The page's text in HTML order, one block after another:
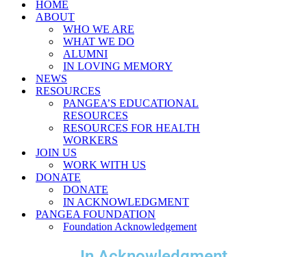
HOME
ABOUT
WHO WE ARE
WHAT WE DO
ALUMNI
IN LOVING MEMORY
NEWS
RESOURCES
PANGEA’S EDUCATIONAL
RESOURCES
RESOURCES FOR HEALTH
WORKERS
JOIN US
WORK WITH US
DONATE
DONATE
IN ACKNOWLEDGMENT
PANGEA FOUNDATION
Foundation Acknowledgement